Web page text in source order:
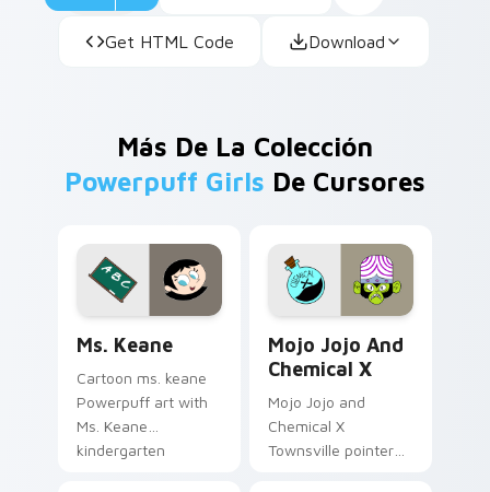
Get HTML Code Download
Más De La Colección
Powerpuff Girls De Cursores
Ms. Keane
Cartoon ms. keane
Powerpuff art with
Ms. Keane
kindergarten
Mojo Jojo And
Chemical X
Mojo Jojo and
Chemical X
Townsville pointer